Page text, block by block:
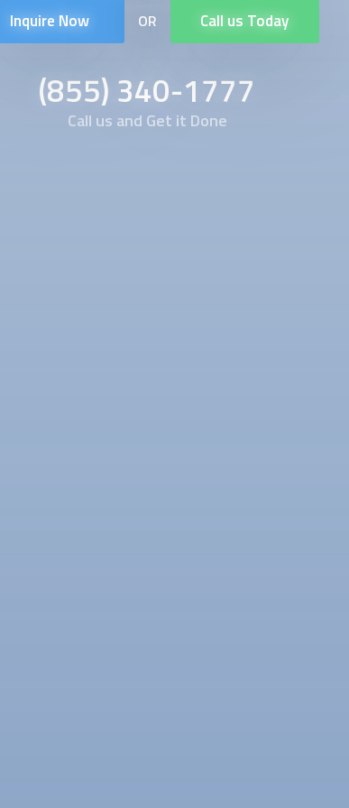
Inquire Now OR Call us Today
(855) 340-1777
Call us and Get it Done